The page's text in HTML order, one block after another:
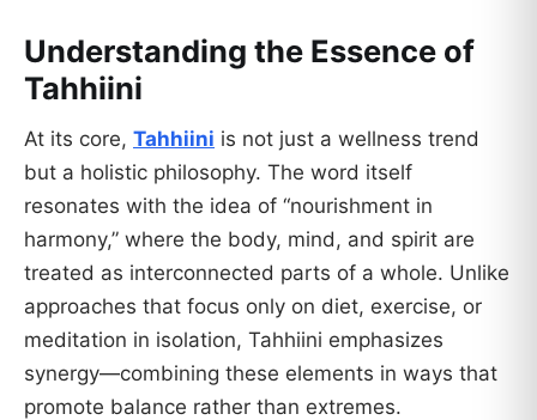
Understanding the Essence of
Tahhiini
At its core, Tahhiini is not just a wellness trend
but a holistic philosophy. The word itself
resonates with the idea of “nourishment in
harmony,” where the body, mind, and spirit are
treated as interconnected parts of a whole. Unlike
approaches that focus only on diet, exercise, or
meditation in isolation, Tahhiini emphasizes
synergy—combining these elements in ways that
promote balance rather than extremes.